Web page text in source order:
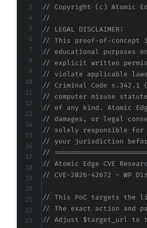
// Copyright (c) Atomic
//
// LEGAL DISCLAIMER:
// This proof-of-concept
// educational purposes
// explicit written
// violate applicable laws
// Criminal Code s.342.1
// computer misuse
// of any kind. Atomic
// damages, or legal
// solely responsible for
// your jurisdiction
//
// Atomic Edge CVE
// CVE-2026-42672 - WP
// This PoC targets the
// The exact action and
// Adjust $target_url to